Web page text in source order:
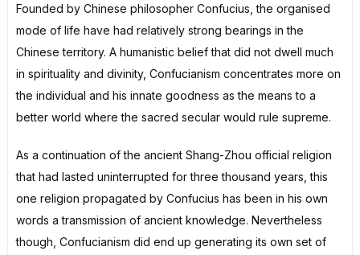
Founded by Chinese philosopher Confucius, the organised
mode of life have had relatively strong bearings in the
Chinese territory. A humanistic belief that did not dwell much
in spirituality and divinity, Confucianism concentrates more on
the individual and his innate goodness as the means to a
better world where the sacred secular would rule supreme.
As a continuation of the ancient Shang-Zhou official religion
that had lasted uninterrupted for three thousand years, this
one religion propagated by Confucius has been in his own
words a transmission of ancient knowledge. Nevertheless
though, Confucianism did end up generating its own set of